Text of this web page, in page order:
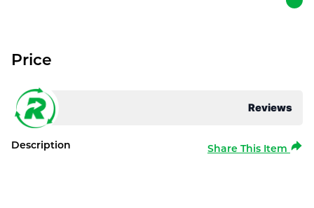
Reviews
Price
Description Share This Item